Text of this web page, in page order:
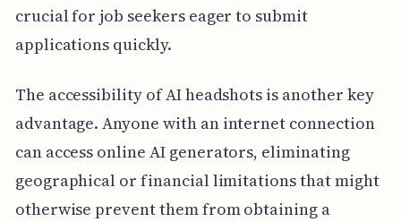
crucial for job seekers eager to submit
applications quickly.
The accessibility of AI headshots is another key
advantage. Anyone with an internet connection
can access online AI generators, eliminating
geographical or financial limitations that might
otherwise prevent them from obtaining a